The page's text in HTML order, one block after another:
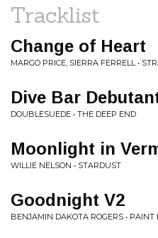
Tracklist
Change of Heart
MARGO PRICE, SIERRA FERRELL •
Dive Bar
DOUBLESUEDE • THE DEEP END
Moonlight in
WILLIE NELSON • STARDUST
Goodnight V2
BENJAMIN DAKOTA ROGERS • PAINT